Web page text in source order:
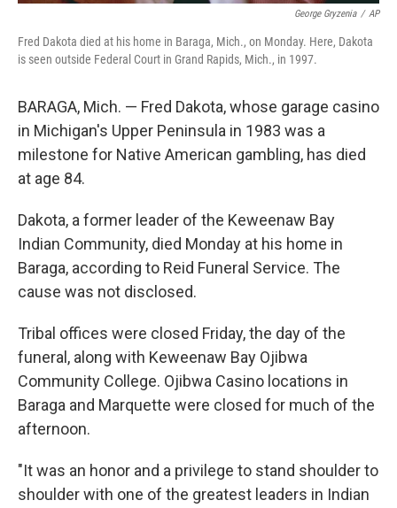
George Gryzenia / AP
Fred Dakota died at his home in Baraga, Mich., on Monday. Here, Dakota
is seen outside Federal Court in Grand Rapids, Mich., in 1997.
BARAGA, Mich. — Fred Dakota, whose garage casino
in Michigan's Upper Peninsula in 1983 was a
milestone for Native American gambling, has died
at age 84.
Dakota, a former leader of the Keweenaw Bay
Indian Community, died Monday at his home in
Baraga, according to Reid Funeral Service. The
cause was not disclosed.
Tribal offices were closed Friday, the day of the
funeral, along with Keweenaw Bay Ojibwa
Community College. Ojibwa Casino locations in
Baraga and Marquette were closed for much of the
afternoon.
"It was an honor and a privilege to stand shoulder to
shoulder with one of the greatest leaders in Indian